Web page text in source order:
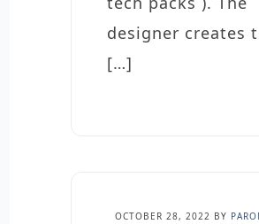
designer creates
[…]
OCTOBER 28, 2022 BY